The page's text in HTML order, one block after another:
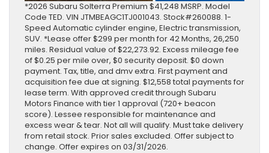
*2026 Subaru Solterra Premium $41,248 MSRP. Model
Code TED. VIN JTMBEAGC1TJ001043. Stock#260088. 1-
Speed Automatic cylinder engine, Electric transmission,
SUV. *Lease offer $299 per month for 42 Months, 26,250
miles. Residual value of $22,273.92. Excess mileage fee
of $0.25 per mile over, $0 security deposit. $0 down
payment. Tax, title, and dmv extra. First payment and
acquisition fee due at signing. $12,558 total payments for
lease term. With approved credit through Subaru
Motors Finance with tier 1 approval (720+ beacon
score). Lessee responsible for maintenance and
excess wear & tear. Not all will qualify. Must take delivery
from retail stock. Prior sales excluded. Offer subject to
change. Offer expires on 03/31/2026.